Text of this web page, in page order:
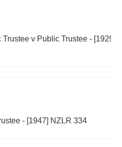
v Public Trustee - [1929]
- [1947] NZLR 334